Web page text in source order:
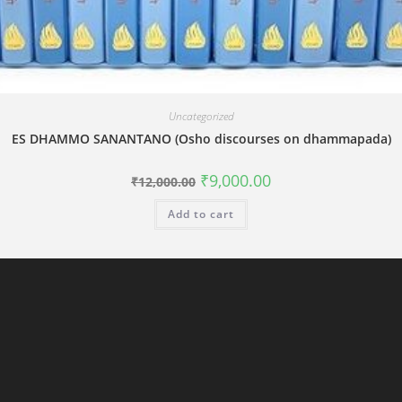
Uncategorized
ES DHAMMO SANANTANO (Osho discourses on dhammapada)
₹12,000.00 Original
price
₹12,000.00.
₹9,000.00Current
Add to cart